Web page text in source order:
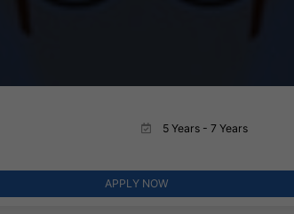
5 Years - 7 Years
APPLY NOW